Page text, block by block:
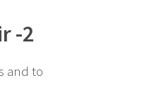
-2
and to